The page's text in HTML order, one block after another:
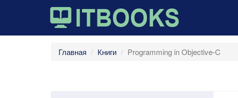
Главная Книги Programming in Objective-C